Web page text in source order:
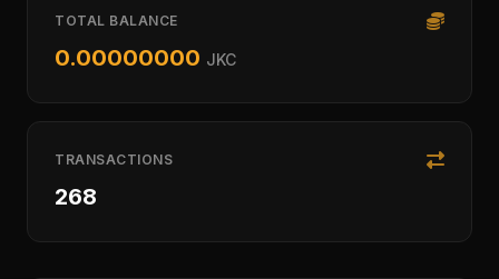
TOTAL BALANCE
0.00000000 JKC
TRANSACTIONS
268